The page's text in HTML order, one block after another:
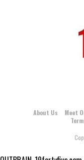
About Us Meet